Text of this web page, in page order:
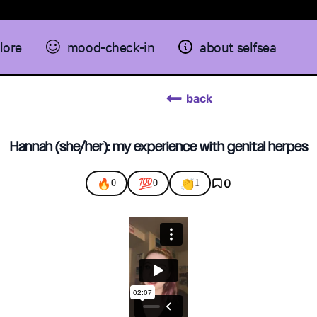
mood-check-in about selfsea
back
Hannah (she/her): my experience with genital herpes
🔥 0 💯0 👏1 0